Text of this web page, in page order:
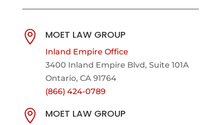
 MOET LAW GROUP
Inland Empire Office
3400 Inland Empire Blvd, Suite 101A
Ontario, CA 91764
(866) 424-0789
 MOET LAW GROUP